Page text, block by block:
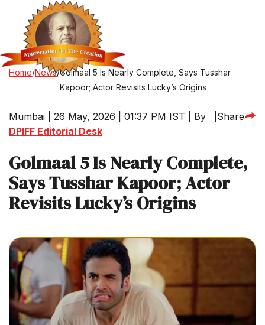
Home/News/Golmaal 5 Is Nearly Complete, Says Tusshar
Kapoor; Actor Revisits Lucky’s Origins
Mumbai | 26 May, 2026 | 01:37 PM IST | By
DPIFF Editorial Desk
Share
Golmaal 5 Is Nearly Complete,
Says Tusshar Kapoor; Actor
Revisits Lucky’s Origins